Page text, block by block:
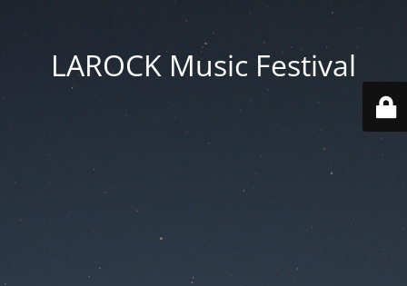
LAROCK Music Festival